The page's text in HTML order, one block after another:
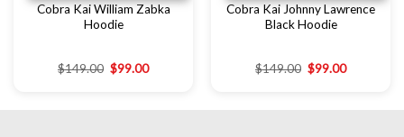
Cobra Kai William Zabka
Hoodie
$149.00 $99.00
Cobra Kai Johnny Lawrence
Black Hoodie
$149.00 $99.00